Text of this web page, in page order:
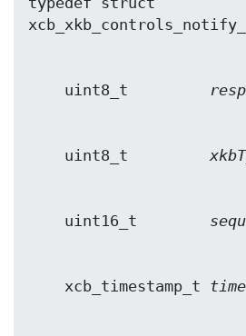
    uint8_t
    uint8_t
    uint16_t
    xcb_timestamp_t
time